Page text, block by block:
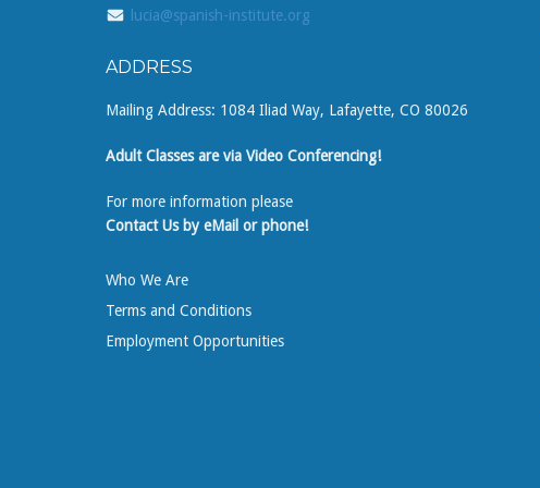
lucia@spanish-institute.org
ADDRESS
Mailing Address: 1084 Iliad Way, Lafayette, CO 80026
Adult Classes are via Video Conferencing!
For more information please
Contact Us by eMail or phone!
Who We Are
Terms and Conditions
Employment Opportunities